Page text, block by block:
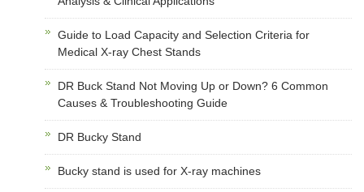
Guide to Load Capacity and Selection Criteria for
Medical X-ray Chest Stands
DR Buck Stand Not Moving Up or Down? 6 Common
Causes & Troubleshooting Guide
DR Bucky Stand
Bucky stand is used for X-ray machines